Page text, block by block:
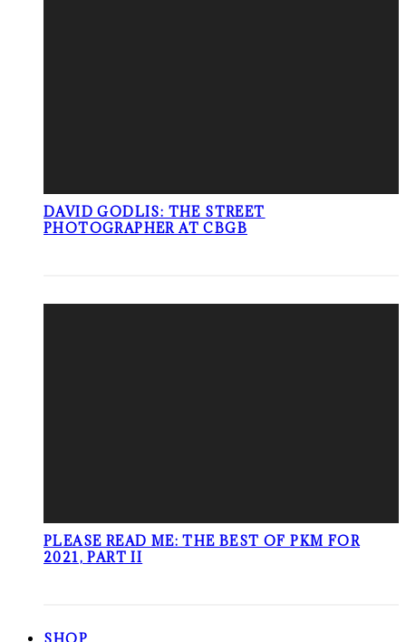
DAVID GODLIS: THE STREET
PHOTOGRAPHER AT CBGB
PLEASE READ ME: THE BEST OF PKM FOR
2021, PART II